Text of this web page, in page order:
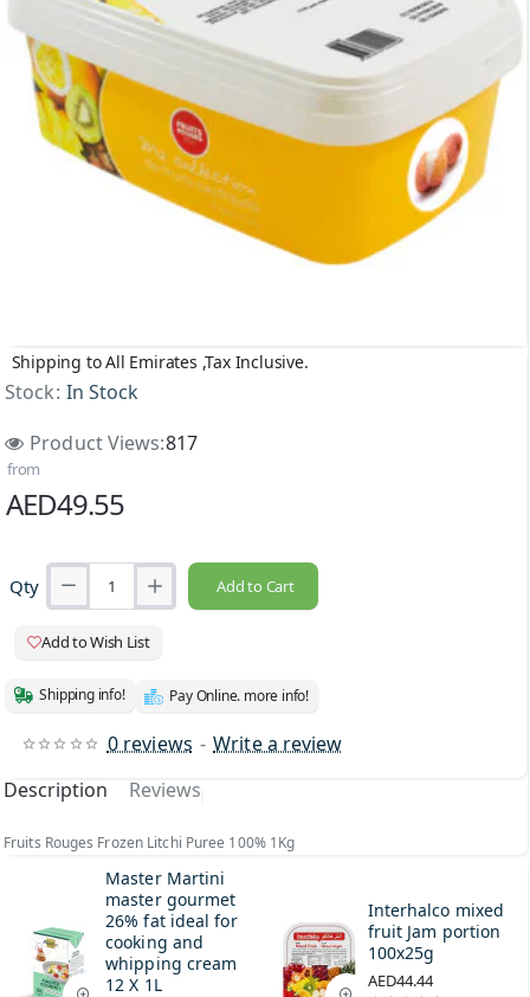
Shipping to All Emirates ,Tax Inclusive.
Stock: In Stock
Product Views:817
0 reviews - Write a review
from
AED49.55
Qty Add to Cart
Add to Wish List
Shipping info! Pay Online. more info!
Description Reviews
Fruits Rouges Frozen Litchi Puree 100% 1Kg
Master Martini
master gourmet
26% fat ideal for
cooking and
whipping cream
12 X 1L
Interhalco mixed
fruit Jam portion
100x25g
AED44.44